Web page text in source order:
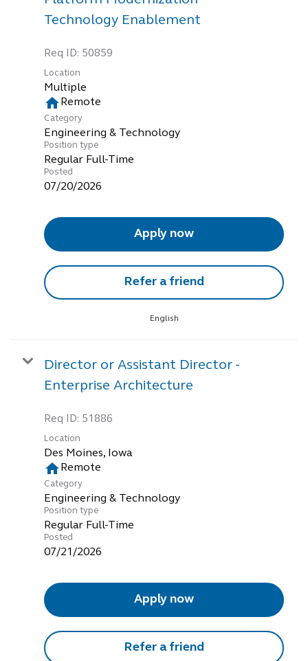
Technology Enablement
Req ID: 50859
Location
Multiple
home Remote
Category
Engineering & Technology
Position type
Regular Full-Time
Posted
07/20/2026
Apply now
Refer a friend
English
Director or Assistant Director -
Enterprise Architecture
Req ID: 51886
Location
home Remote
Category
Engineering & Technology
Position type
Regular Full-Time
Posted
07/21/2026
Apply now
Refer a friend